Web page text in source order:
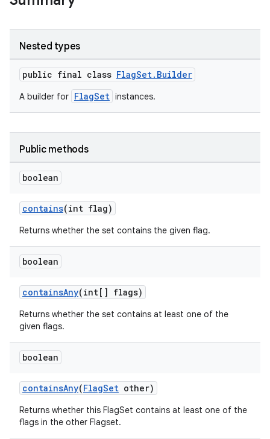
Nested types
public final class FlagSet.Builder
A builder for FlagSet instances.
Public methods
boolean
contains(int flag)
Returns whether the set contains the given flag.
boolean
containsAny(int[] flags)
Returns whether the set contains at least one of the
given flags.
boolean
containsAny(FlagSet other)
Returns whether this FlagSet contains at least one of the
flags in the other Flagset.